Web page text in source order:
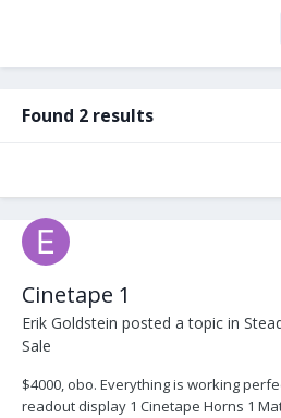
Found 2 results
Cinetape 1
Erik Goldstein posted a topic in
Sale
$4000, obo. Everything is working
readout display 1 Cinetape Horns 1